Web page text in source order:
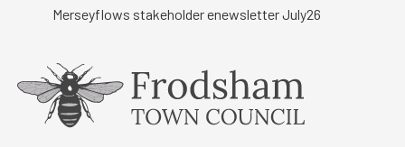
Merseyflows stakeholder enewsletter July26